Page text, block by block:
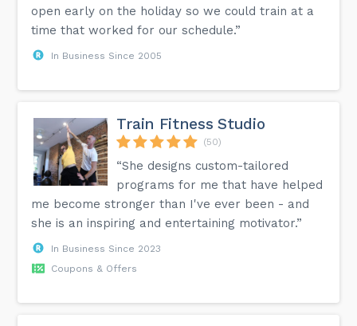
open early on the holiday so we could train at a
time that worked for our schedule.”
In Business Since 2005
Train Fitness Studio
(50)
“She designs custom-tailored
programs for me that have helped
me become stronger than I've ever been - and
she is an inspiring and entertaining motivator.”
In Business Since 2023
Coupons & Offers